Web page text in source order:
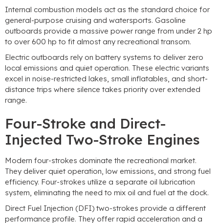
Internal combustion models act as the standard choice for
general-purpose cruising and watersports. Gasoline
outboards provide a massive power range from under 2 hp
to over 600 hp to fit almost any recreational transom.
Electric outboards rely on battery systems to deliver zero
local emissions and quiet operation. These electric variants
excel in noise-restricted lakes, small inflatables, and short-
distance trips where silence takes priority over extended
range.
Four-Stroke and Direct-
Injected Two-Stroke Engines
Modern four-strokes dominate the recreational market.
They deliver quiet operation, low emissions, and strong fuel
efficiency. Four-strokes utilize a separate oil lubrication
system, eliminating the need to mix oil and fuel at the dock.
Direct Fuel Injection (DFI) two-strokes provide a different
performance profile. They offer rapid acceleration and a